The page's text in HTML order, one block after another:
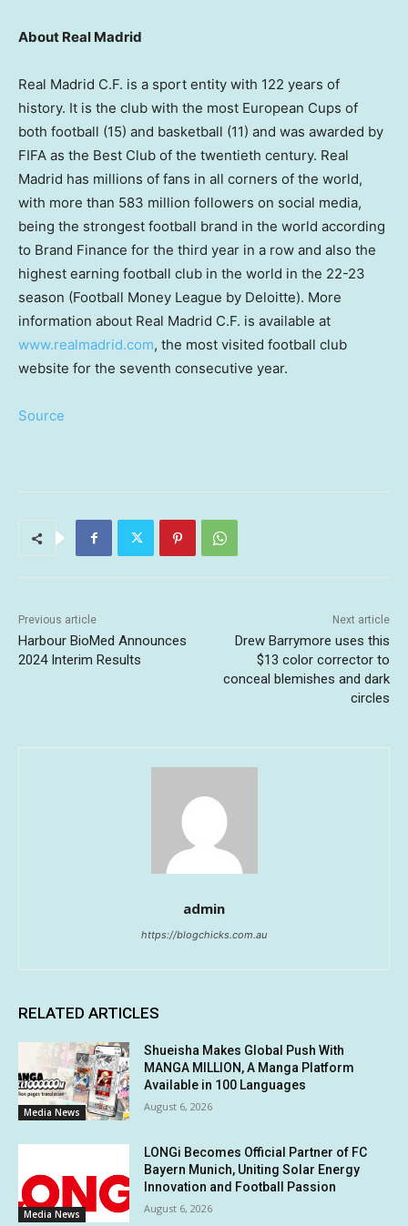
About Real Madrid
Real Madrid C.F. is a sport entity with 122 years of
history. It is the club with the most European Cups of
both football (15) and basketball (11) and was awarded by
FIFA as the Best Club of the twentieth century. Real
Madrid has millions of fans in all corners of the world,
with more than 583 million followers on social media,
being the strongest football brand in the world according
to Brand Finance for the third year in a row and also the
highest earning football club in the world in the 22-23
season (Football Money League by Deloitte). More
information about Real Madrid C.F. is available at
www.realmadrid.com, the most visited football club
website for the seventh consecutive year.
Source
Previous article
Harbour BioMed Announces
2024 Interim Results
Next article
Drew Barrymore uses this
$13 color corrector to
conceal blemishes and dark
circles
admin
https://blogchicks.com.au
RELATED ARTICLES
Media News
Shueisha Makes Global Push With
MANGA MILLION, A Manga Platform
Available in 100 Languages
August 6, 2026
Media News
LONGi Becomes Official Partner of FC
Bayern Munich, Uniting Solar Energy
Innovation and Football Passion
August 6, 2026